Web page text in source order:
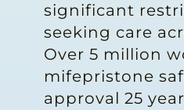
significant
seeking care
Over 5 million
mifepristone
approval 25